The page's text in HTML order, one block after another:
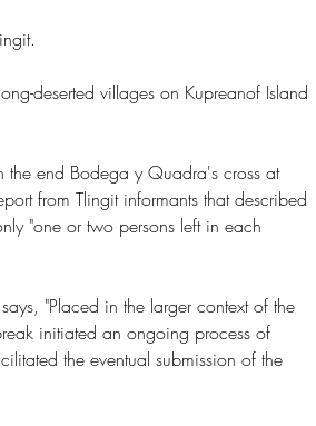
deserted villages on Kupreanof Island
the end Bodega y Quadra's cross at
from Tlingit informants that described
"one or two persons left in each
"Placed in the larger context of the
initiated an ongoing process of
the eventual submission of the